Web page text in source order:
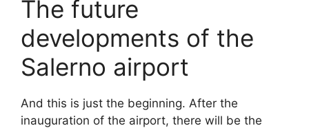
The future
developments of the
Salerno airport
And this is just the beginning. After the
inauguration of the airport, there will be the